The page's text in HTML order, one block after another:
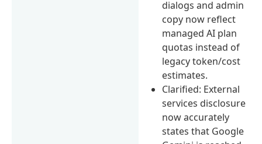
dialogs and admin
copy now reflect
managed AI plan
quotas instead of
legacy token/cost
estimates.
Clarified: External
services disclosure
now accurately
states that Google